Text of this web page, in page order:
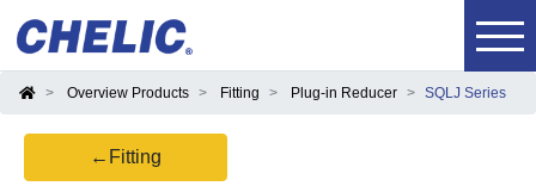
Overview Products Fitting Plug-in Reducer SQLJ Series
←Fitting